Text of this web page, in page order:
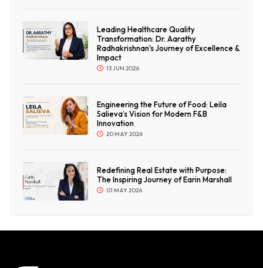
Leading Healthcare Quality
Transformation: Dr. Aarathy
Radhakrishnan's Journey of Excellence &
Impact
13 JUN 2026
Engineering the Future of Food: Leila
Salieva’s Vision for Modern F&B
Innovation
20 MAY 2026
Redefining Real Estate with Purpose:
The Inspiring Journey of Earin Marshall
01 MAY 2026